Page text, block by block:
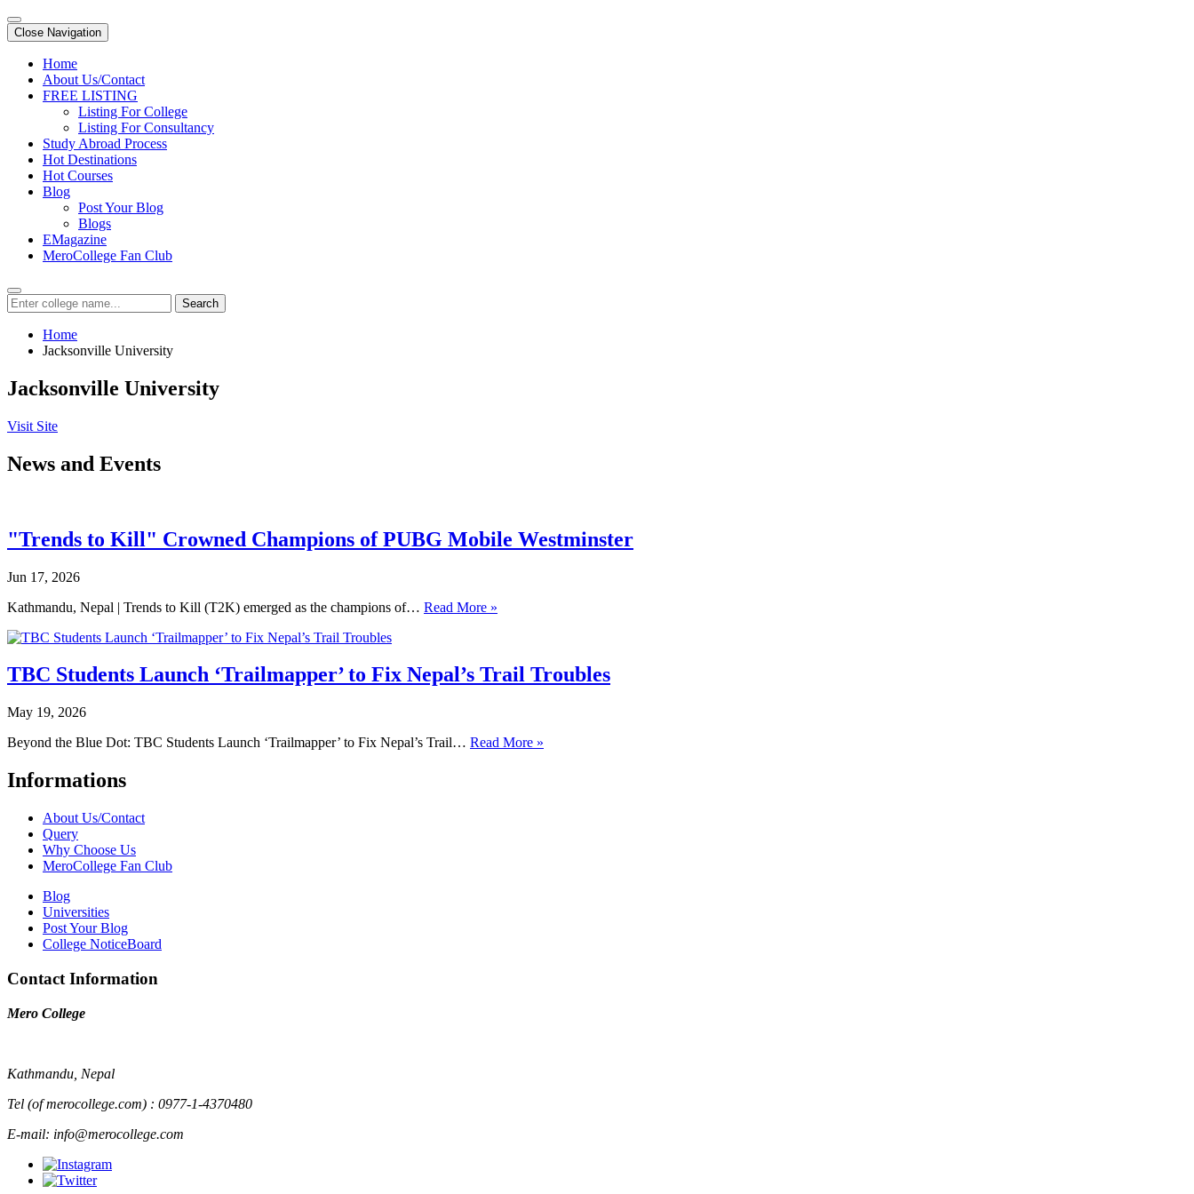
Close Navigation
Home
About Us/Contact
FREE LISTING
Listing For College
Listing For Consultancy
Study Abroad Process
Hot Destinations
Hot Courses
Blog
Post Your Blog
Blogs
EMagazine
MeroCollege Fan Club
Search
Home
Jacksonville University
Jacksonville University
Visit Site
News and Events
"Trends to Kill" Crowned Champions of PUBG Mobile Westminster
Jun 17, 2026
Kathmandu, Nepal | Trends to Kill (T2K) emerged as the champions of… Read More »
TBC Students Launch ‘Trailmapper’ to Fix Nepal’s Trail Troubles
May 19, 2026
Beyond the Blue Dot: TBC Students Launch ‘Trailmapper’ to Fix Nepal’s Trail… Read More »
Informations
About Us/Contact
Query
Why Choose Us
MeroCollege Fan Club
Blog
Universities
Post Your Blog
College NoticeBoard
Contact Information
Mero College
Kathmandu, Nepal
Tel (of merocollege.com) : 0977-1-4370480
E-mail: info@merocollege.com